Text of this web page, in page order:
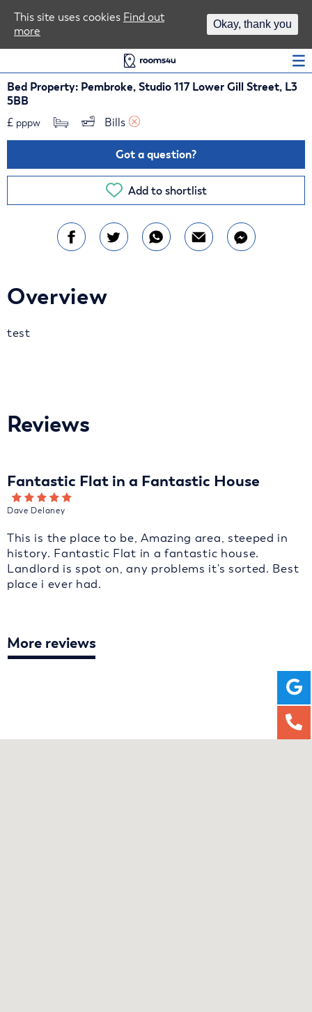
Bed Property: Pembroke, Studio 117 Lower Gill Street, L3
5BB
£ pppw Bills
Got a question?
Add to shortlist
Overview
test
Reviews
Fantastic Flat in a Fantastic House
Dave Delaney
This is the place to be, Amazing area, steeped in
history. Fantastic Flat in a fantastic house.
Landlord is spot on, any problems it's sorted. Best
place i ever had.
More reviews
This site uses cookies Find out
more
Okay, thank you